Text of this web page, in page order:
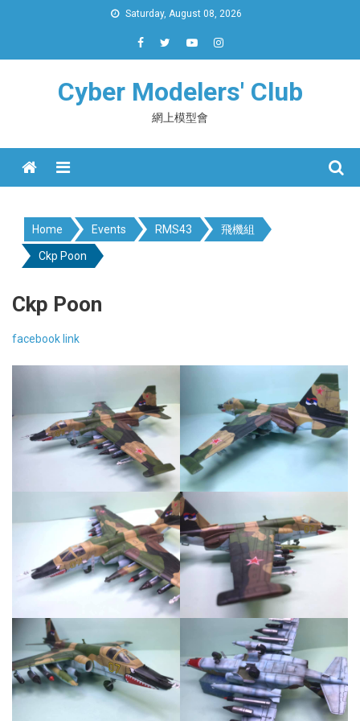
Saturday, August 08, 2026
Cyber Modelers' Club
網上模型會
Menu
Home Events RMS43 飛機組
Ckp Poon
Ckp Poon
facebook link